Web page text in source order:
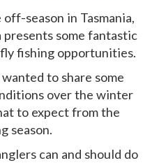
season in Tasmania,
some fantastic
fishing opportunities.
to share some
over the winter
to expect from the
season.
can and should do